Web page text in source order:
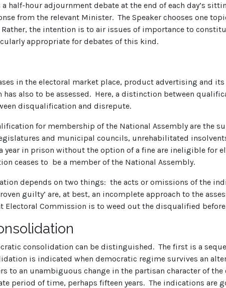
half-hour adjournment debate at the end of each day’s
from the relevant Minister. The Speaker chooses one
the intention is to air issues of importance to
appropriate for debates of this kind.
in the electoral market place, product advertising and
has also to be assessed. Here, a distinction between
disqualification and disrepute.
for membership of the National Assembly are the
and municipal councils, unrehabilitated
year in prison without the option of a fine are ineligible for
ceases to be a member of the National Assembly.
depends on two things: the acts or omissions of the
guilty’ are, at best, an incomplete approach to the
Electoral Commission is to weed out the disqualified
consolidation can be distinguished. The first is a
is indicated when democratic regime survives an
to an unambiguous change in the partisan character of
period of time, perhaps fifteen years. The indications are